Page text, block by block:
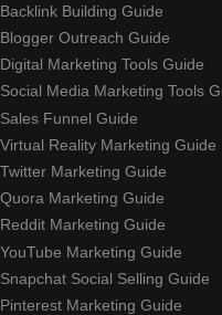
Backlink Building Guide
Blogger Outreach Guide
Digital Marketing Tools Guide
Social Media Marketing Tools
Sales Funnel Guide
Virtual Reality Marketing Guide
Twitter Marketing Guide
Quora Marketing Guide
Reddit Marketing Guide
YouTube Marketing Guide
Snapchat Social Selling Guide
Pinterest Marketing Guide